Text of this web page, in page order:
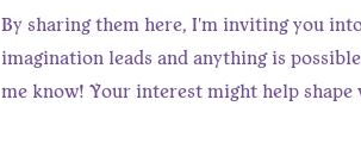
By sharing them here, I'm inviting you
imagination leads and anything is
me know! Your interest might help shape